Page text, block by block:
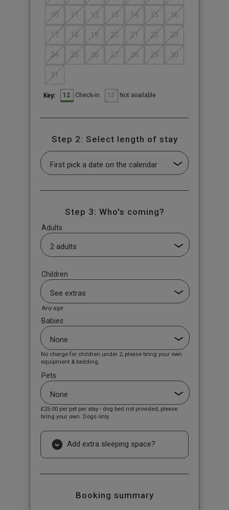
10 11 12 13 14 15 16
17 18 19 20 21 22 23
24 25 26 27 28 29 30
31
Key: 12 Check-in 12 Not available
Step 2: Select length of stay
Step 3: Who's coming?
Adults
Children
Any age
Babies
No charge for children under 2, please bring your own
equipment & bedding.
Pets
£25.00per pet per stay - dog bed not provided, please
bring your own. Dogs only.
Add extra sleeping space?
Booking summary